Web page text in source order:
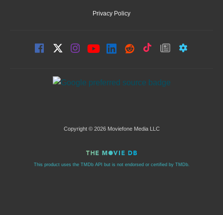
Privacy Policy
Copyright © 2026 Moviefone Media LLC
This product uses the TMDb API but is not endorsed or certified by TMDb.